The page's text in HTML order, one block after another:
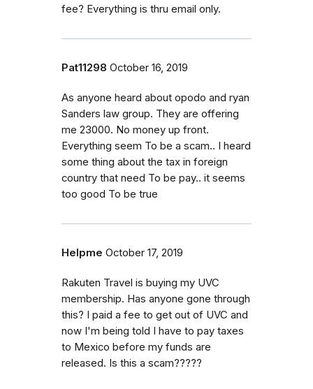
fee? Everything is thru email only.
Pat11298 October 16, 2019
As anyone heard about opodo and ryan
Sanders law group. They are offering
me 23000. No money up front.
Everything seem To be a scam.. I heard
some thing about the tax in foreign
country that need To be pay.. it seems
too good To be true
Helpme October 17, 2019
Rakuten Travel is buying my UVC
membership. Has anyone gone through
this? I paid a fee to get out of UVC and
now I'm being told I have to pay taxes
to Mexico before my funds are
released. Is this a scam?????